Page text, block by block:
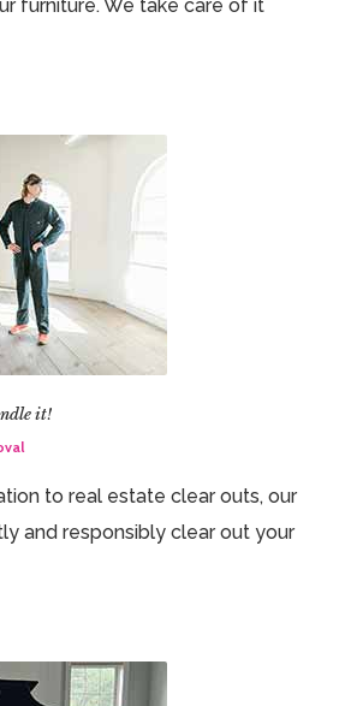
furniture. We take care of it
it!
to real estate clear outs, our
and responsibly clear out your